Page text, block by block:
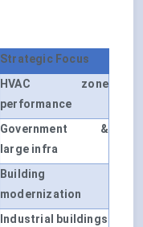
Strategic Focus
HVAC zone
performance
Government &
large infra
Building
modernization
Industrial buildings